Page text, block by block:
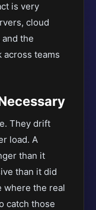
is very
cloud
the
across teams
They drift
load. A
than it
than it did
where the real
catch those